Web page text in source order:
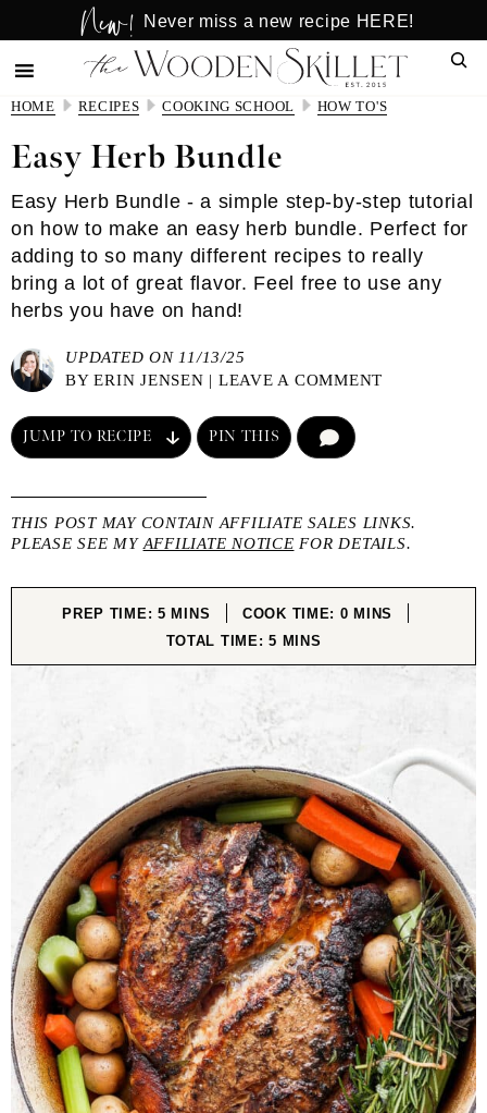
to
main
content
to
primary
sidebar
New! Never miss a new recipe HERE!
HOME RECIPES COOKING SCHOOL HOW TO'S
Easy Herb Bundle
Easy Herb Bundle - a simple step-by-step tutorial
on how to make an easy herb bundle. Perfect for
adding to so many different recipes to really
bring a lot of great flavor. Feel free to use any
herbs you have on hand!
UPDATED ON 11/13/25
BYERIN JENSEN | LEAVE A COMMENT
JUMP TO RECIPE PIN THIS
THIS POST MAY CONTAIN AFFILIATE SALES LINKS.
PLEASE SEE MY AFFILIATE NOTICE FOR DETAILS.
PREP TIME: 5MINUTES
MINS COOK TIME: 0MINUTES
MINS
TOTAL TIME:5MINUTES
MINS